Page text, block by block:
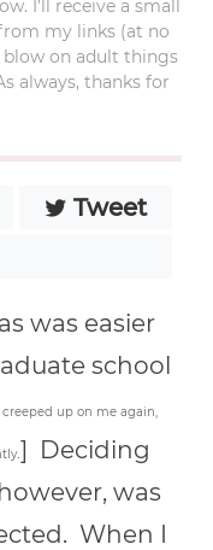
I’ll receive a small
my links (at no
blow on adult things
always, thanks for
Tweet
was easier
school
up on me again,
.] Deciding
was
When I